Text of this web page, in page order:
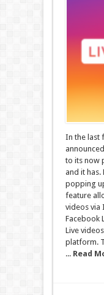
In the last
to its now
and it has.
popping
feature
videos via
Facebook
Live
platform.
... Read